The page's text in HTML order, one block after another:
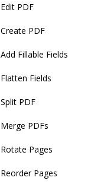
Edit PDF
Create PDF
Add Fillable Fields
Flatten Fields
Split PDF
Merge PDFs
Rotate Pages
Reorder Pages